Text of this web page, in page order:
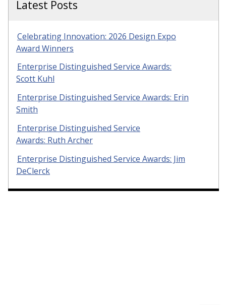
Latest Posts
Celebrating Innovation: 2026 Design Expo
Award Winners
Enterprise Distinguished Service Awards:
Scott Kuhl
Enterprise Distinguished Service Awards: Erin
Smith
Enterprise Distinguished Service
Awards: Ruth Archer
Enterprise Distinguished Service Awards: Jim
DeClerck